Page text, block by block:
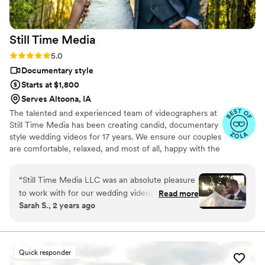
friendly compared to a videographer) video
service!”
Still Time Media
Rating: 5.0 (50 reviews)
5.0
Documentary style
Starts at $1,800
Serves Altoona, IA
The talented and experienced team of videographers at
Still Time Media has been creating candid, documentary
style wedding videos for 17 years. We ensure our couples
are comfortable, relaxed, and most of all, happy with the
listing and reach out to set up a phone call to discuss
details of what we offer.
“Still Time Media LLC was an absolute pleasure
to work with for our wedding videography. From
our very first interaction, Josh was quick to
kind. The exceptional quality of Josh’s work
of our day that we will cherish forever. Josh
Read more
Sarah S., 2 years ago
Quick responder